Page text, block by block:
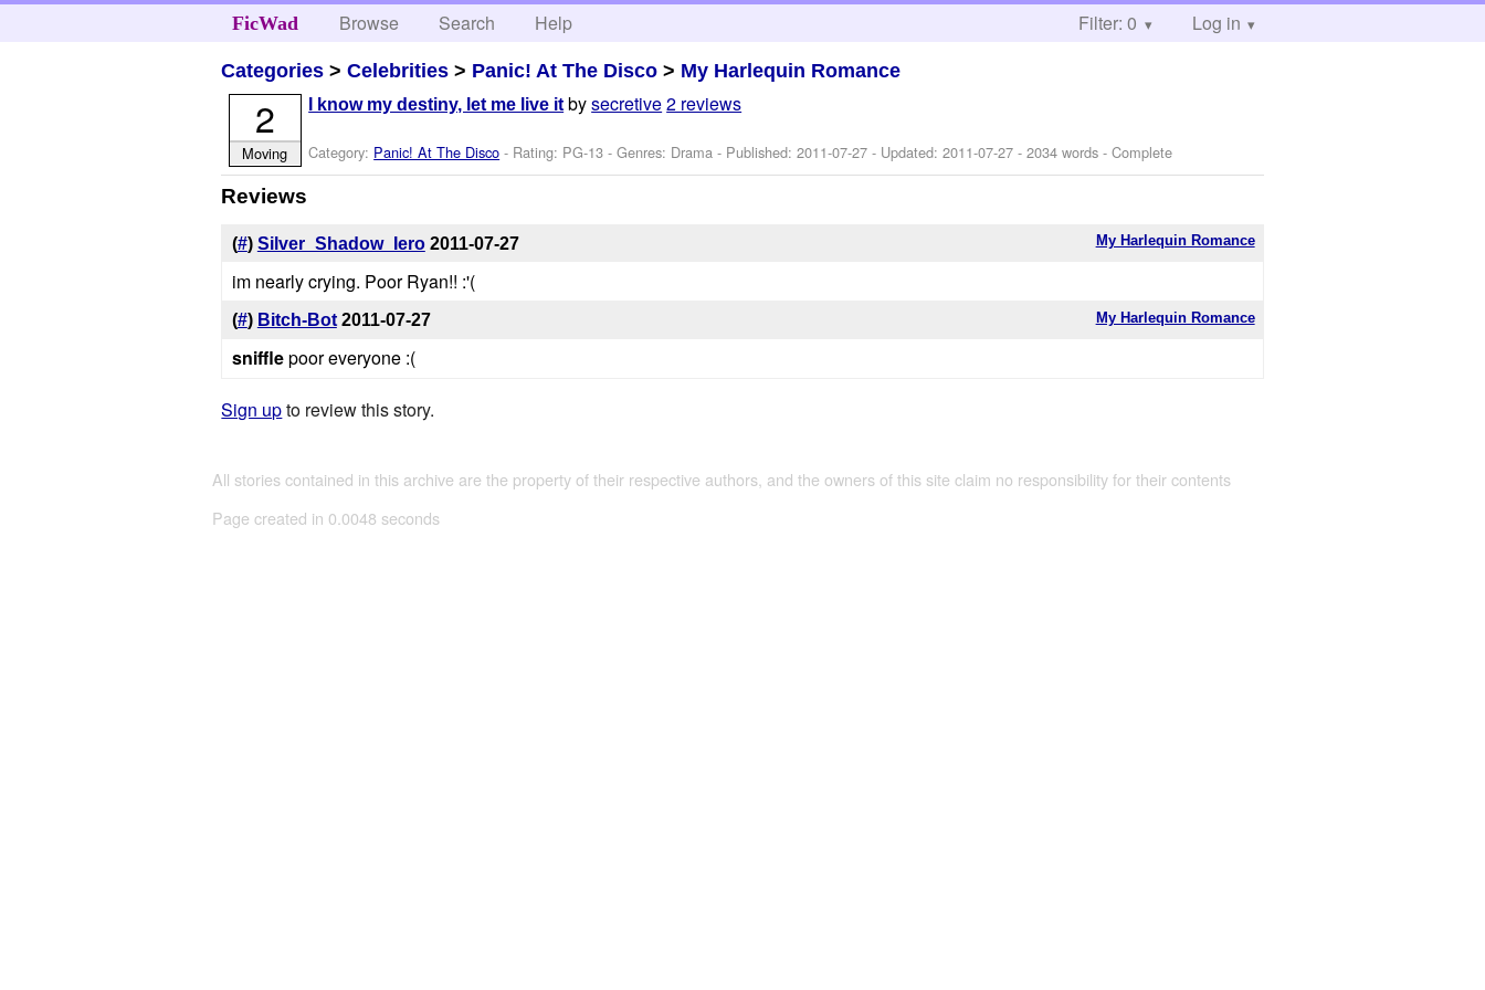
FicWad Browse Search Help Filter: 0 Log in
Categories >Celebrities > Panic! At The Disco > My Harlequin Romance
I know my destiny, let me live it bysecretive2 reviews
Category: Panic! At The Disco - Rating: PG-13 - Genres: Drama - Published:2011-07-27 - Updated:2011-07-27 - 2034 words - Complete
2
Moving
Reviews
My Harlequin Romance
(#) Silver_Shadow_Iero 2011-07-27
im nearly crying. Poor Ryan!! :'(
My Harlequin Romance
(#) Bitch-Bot 2011-07-27
snifflepoor everyone :(
Sign upto review this story.
All stories contained in this archive are the property of their respective authors, and the owners of this site claim no responsibility for their contents
Page created in 0.0048 seconds